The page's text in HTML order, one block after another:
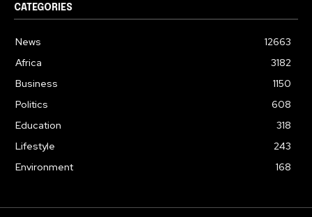
CATEGORIES
News
12663
Africa
3182
Business
1150
Politics
608
Education
318
Lifestyle
243
Environment
168